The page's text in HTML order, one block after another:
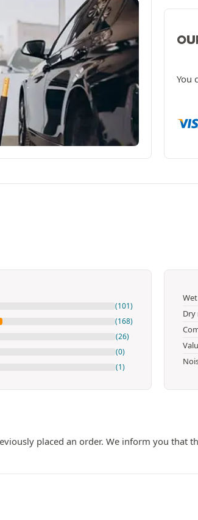
You
(101)
(168)
(26)
(0)
(1)
Dry
placed an order. We inform you that